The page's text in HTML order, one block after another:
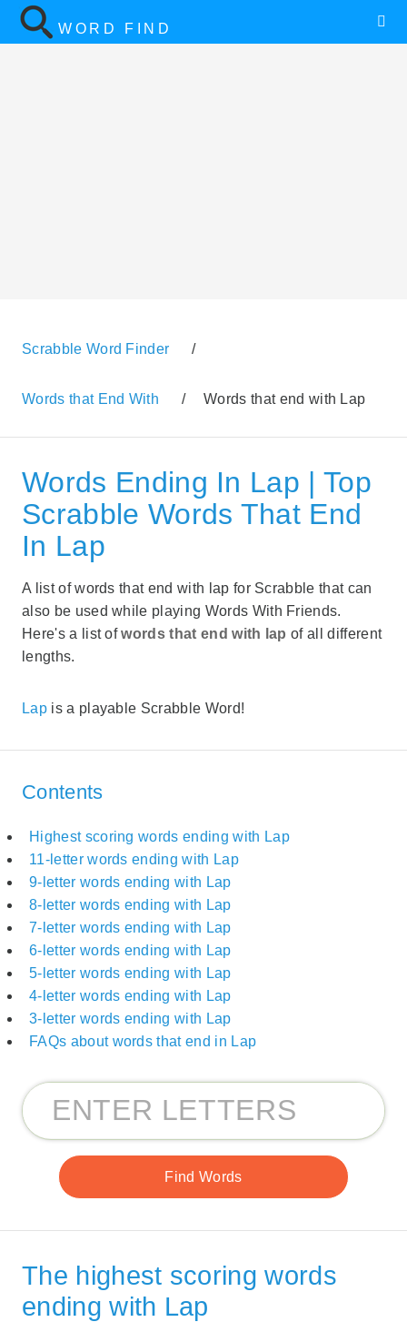
WORD FIND
Scrabble Word Finder /
Words that End With / Words that end with Lap
Words Ending In Lap | Top
Scrabble Words That End
In Lap
A list of words that end with lap for Scrabble that can
also be used while playing Words With Friends.
Here's a list ofwords that end with lapof all different
lengths.
Lapis a playable Scrabble Word!
Contents
Highest scoring words ending with Lap
11-letter words ending with Lap
9-letter words ending with Lap
8-letter words ending with Lap
7-letter words ending with Lap
6-letter words ending with Lap
5-letter words ending with Lap
4-letter words ending with Lap
3-letter words ending with Lap
FAQs about words that end in Lap
The highest scoring words
ending with Lap